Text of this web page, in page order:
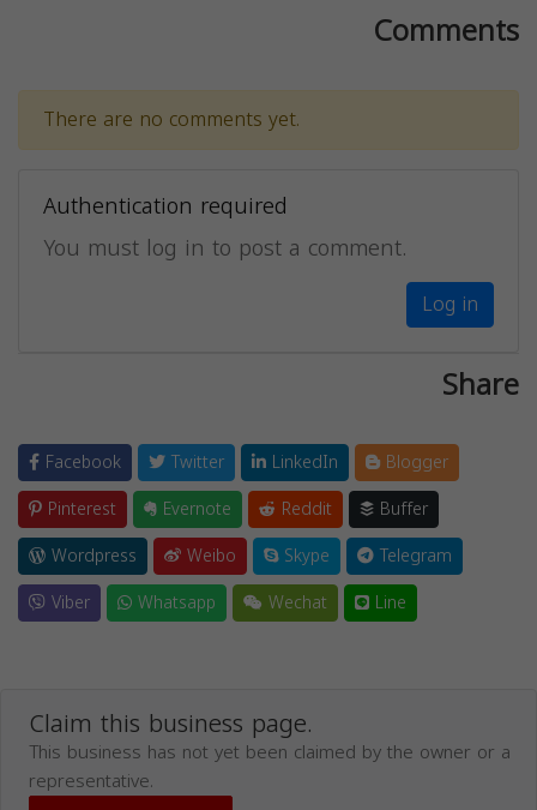
Comments
There are no comments yet.
Authentication required
You must log in to post a comment.
Log in
Share
Facebook Twitter LinkedIn
Blogger
Pinterest
Evernote Reddit
Buffer
Wordpress
Weibo Skype
Telegram
Viber
Whatsapp Wechat Line
Claim this business page.
This business has not yet been claimed by the owner or a
representative.